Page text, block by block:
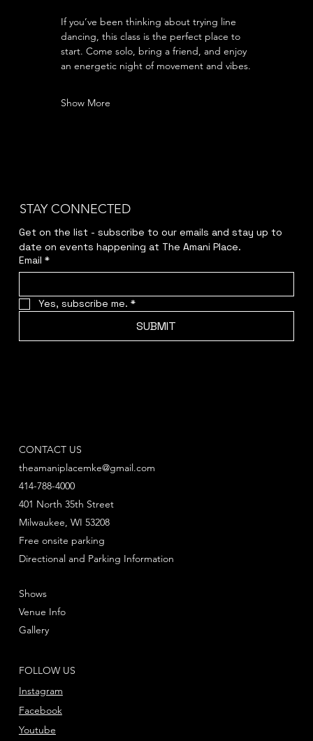
If you’ve been thinking about trying line
dancing, this class is the perfect place to
start. Come solo, bring a friend, and enjoy
an energetic night of movement and vibes.
Show More
STAY CONNECTED
Get on the list - subscribe to our emails and stay up to
date on events happening at The Amani Place.
Email *
Yes, subscribe me. *
SUBMIT
CONTACT US
theamaniplacemke@gmail.com
414-788-4000
Directional and Parking Information
401 North 35th Street
Milwaukee, WI 53208
Free onsite parking
FOLLOW US
Instagram
Facebook
Youtube
Shows
Venue Info
Gallery